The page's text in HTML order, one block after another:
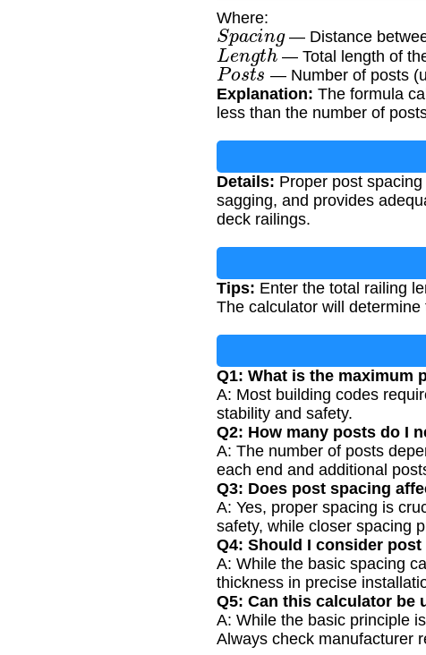
Where:
Spacin — Distance
Length — Total length of
Posts — Number of posts
Explanation: The formula
less than the number of
Details: Proper post
sagging, and provides
deck railings.
Tips: Enter the total railing
The calculator will
Q1: What is the maximum
A: Most building codes
stability and safety.
Q2: How many posts do I
A: The number of posts
each end and additional
Q3: Does post spacing
A: Yes, proper spacing is
safety, while closer spacing
Q4: Should I consider
A: While the basic spacing
thickness in precise
Q5: Can this calculator be
A: While the basic principle
Always check manufacturer